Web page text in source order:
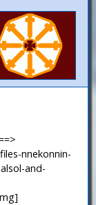
nnekonnin-
and-